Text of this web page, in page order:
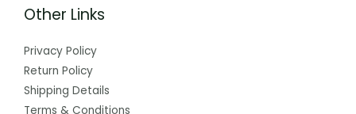
Other Links
Privacy Policy
Return Policy
Shipping Details
Terms & Conditions